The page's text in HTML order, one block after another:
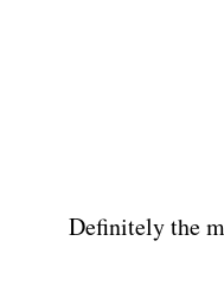
Definitely the